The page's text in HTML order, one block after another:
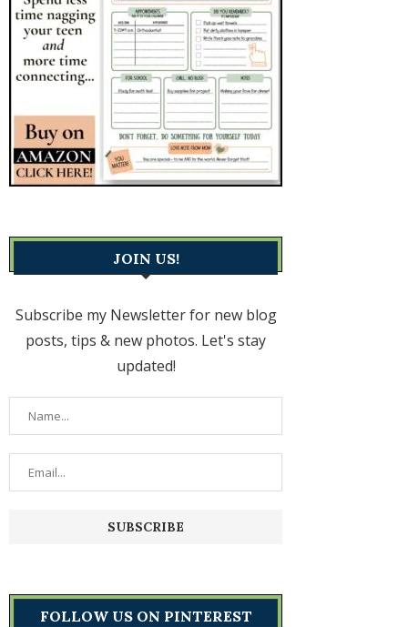
JOIN US!
Subscribe my Newsletter for new blog
posts, tips & new photos. Let's stay
updated!
FOLLOW US ON PINTEREST